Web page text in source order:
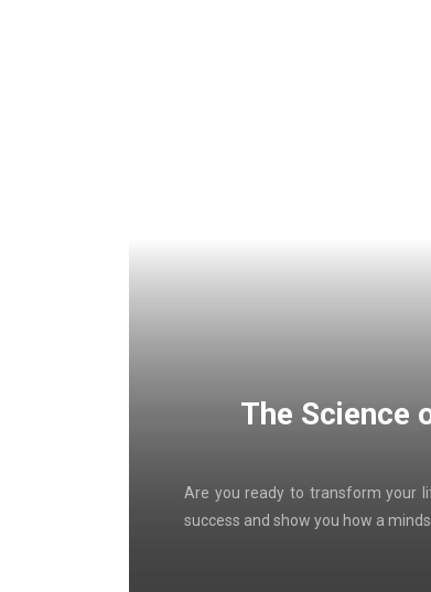
The Science
Are you ready to transform your
success and show you how a